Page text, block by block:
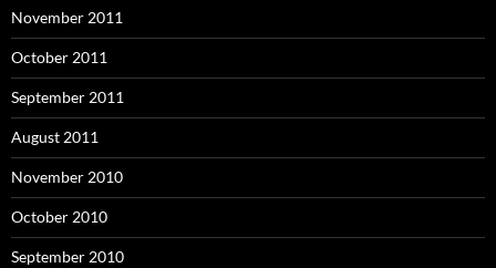
November 2011
October 2011
September 2011
August 2011
November 2010
October 2010
September 2010